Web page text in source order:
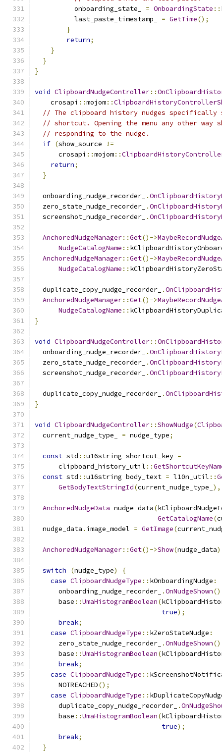
          onboarding_state_
= OnboardingState ::
          last_paste_timestamp_
= GetTime();
}
return;
}
}
}
void ClipboardNudgeController::
    crosapi
::mojom::
// The clipboard history nudges specifically
// shortcut. Opening the menu any other way
// responding to the nudge.
if (show_source
!=
      crosapi
::mojom::
return;
}
  onboarding_nudge_recorder_
.
  zero_state_nudge_recorder_
.
  screenshot_nudge_recorder_
.
AnchoredNudgeManager::Get()->
NudgeCatalogName ::
AnchoredNudgeManager::Get()->
NudgeCatalogName ::
  duplicate_copy_nudge_recorder_
.
AnchoredNudgeManager::Get()->
NudgeCatalogName ::
}
void ClipboardNudgeController::
  onboarding_nudge_recorder_
.
  zero_state_nudge_recorder_
.
  screenshot_nudge_recorder_
.
  duplicate_copy_nudge_recorder_
.
}
void ClipboardNudgeController::ShowNudge(
  current_nudge_type_
= nudge_type;
const std ::u16string shortcut_key =
      clipboard_history_util
::
const std ::u16string body_text = l10n_util ::
GetBodyTextStringId(current_nudge_type_ ),
AnchoredNudgeData nudge_data(
GetCatalogName(
  nudge_data
. image_model = GetImage(
AnchoredNudgeManager::Get()->Show(nudge_data
switch (nudge_type)
{
case ClipboardNudgeType :: kOnboardingNudge :
      onboarding_nudge_recorder_
.OnNudgeShown
      base
::UmaHistogramBoolean(
true);
break;
case ClipboardNudgeType :: kZeroStateNudge :
      zero_state_nudge_recorder_
.OnNudgeShown
      base
::UmaHistogramBoolean(
break;
case ClipboardNudgeType ::
      NOTREACHED
();
case ClipboardNudgeType ::
      duplicate_copy_nudge_recorder_
.
      base
::UmaHistogramBoolean(
true);
break;
}